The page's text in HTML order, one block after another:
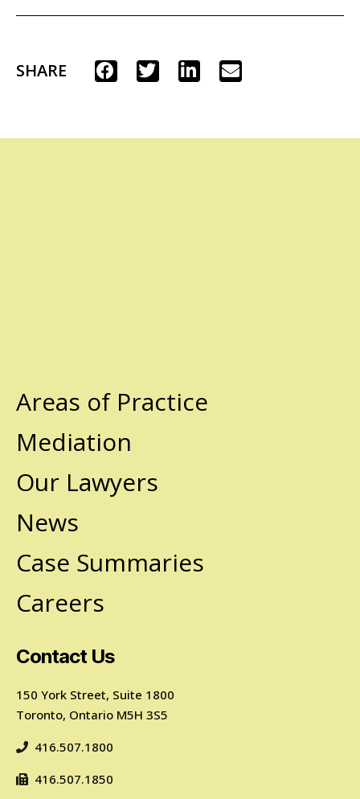
SHARE
Areas of Practice
Mediation
Our Lawyers
News
Case Summaries
Careers
Contact Us
150 York Street, Suite 1800
Toronto, Ontario M5H 3S5
416.507.1800
416.507.1850